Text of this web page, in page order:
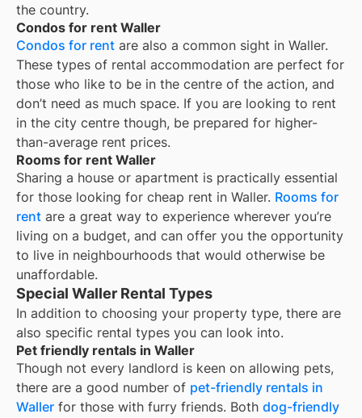
the country.
Condos for rent Waller
Condos for rent are also a common sight in Waller.
These types of rental accommodation are perfect for
those who like to be in the centre of the action, and
don’t need as much space. If you are looking to rent
in the city centre though, be prepared for higher-
than-average rent prices.
Rooms for rent Waller
Sharing a house or apartment is practically essential
for those looking for cheap rent in Waller. Rooms for
rent are a great way to experience wherever you’re
living on a budget, and can offer you the opportunity
to live in neighbourhoods that would otherwise be
unaffordable.
Special Waller Rental Types
In addition to choosing your property type, there are
also specific rental types you can look into.
Pet friendly rentals in Waller
Though not every landlord is keen on allowing pets,
there are a good number of pet-friendly rentals in
Waller for those with furry friends. Both dog-friendly